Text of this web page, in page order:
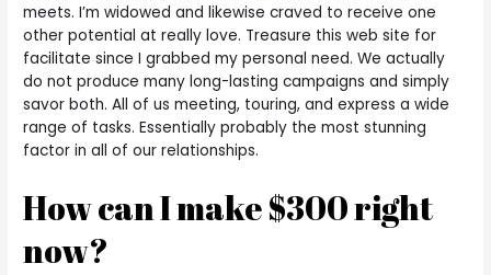
meets. I’m widowed and likewise craved to receive one
other potential at really love. Treasure this web site for
facilitate since I grabbed my personal need. We actually
do not produce many long-lasting campaigns and simply
savor both. All of us meeting, touring, and express a wide
range of tasks. Essentially probably the most stunning
factor in all of our relationships.
How can I make $300 right
now?